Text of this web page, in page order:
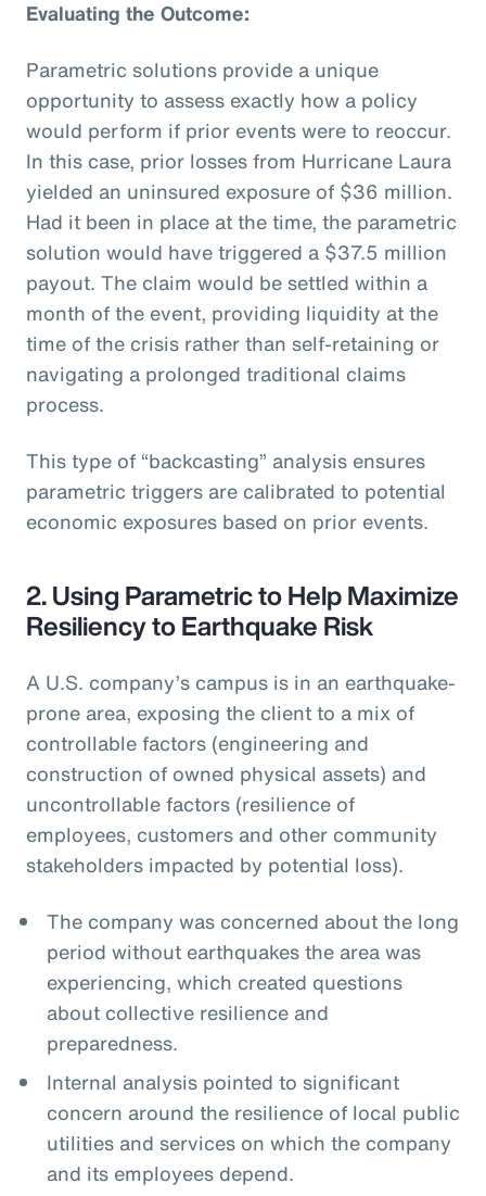
Evaluating the Outcome:
Parametric solutions provide a unique
opportunity to assess exactly how a policy
would perform if prior events were to reoccur.
In this case, prior losses from Hurricane Laura
yielded an uninsured exposure of $36 million.
Had it been in place at the time, the parametric
solution would have triggered a $37.5 million
payout. The claim would be settled within a
month of the event, providing liquidity at the
time of the crisis rather than self-retaining or
navigating a prolonged traditional claims
process.
This type of “backcasting” analysis ensures
parametric triggers are calibrated to potential
economic exposures based on prior events.
2. Using Parametric to Help Maximize
Resiliency to Earthquake Risk
A U.S. company’s campus is in an earthquake-
prone area, exposing the client to a mix of
controllable factors (engineering and
construction of owned physical assets) and
uncontrollable factors (resilience of
employees, customers and other community
stakeholders impacted by potential loss).
The company was concerned about the long
period without earthquakes the area was
experiencing, which created questions
about collective resilience and
preparedness.
Internal analysis pointed to significant
concern around the resilience of local public
utilities and services on which the company
and its employees depend.